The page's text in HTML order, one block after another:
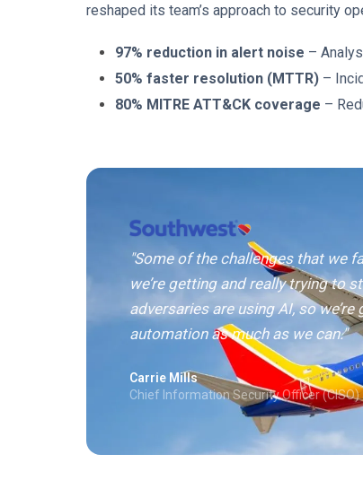
reshaped its team’s approach to security
97% reduction in alert noise –
50% faster resolution (MTTR) –
80% MITRE ATT&CK coverage –
"Some of the challenges that we
we’re getting and really trying to
adversaries are using AI, so
automation as much as we can."
Carrie Mills
Chief Information Security Officer